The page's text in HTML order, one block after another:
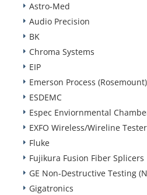
Astro-Med
Audio Precision
BK
Chroma Systems
EIP
Emerson Process (Rosemount)
ESDEMC
Espec Enviornmental
EXFO Wireless/Wireline
Fluke
Fujikura Fusion Fiber Splicers
GE Non-Destructive Testing
Gigatronics